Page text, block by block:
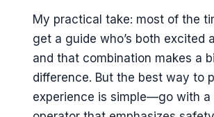
My practical take: most of the
get a guide who’s both excited
and that combination makes a
difference. But the best way to
experience is simple—go with a